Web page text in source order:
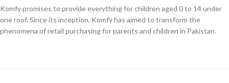
Komfy promises to provide everything for children aged 0 to 14 under
one roof. Since its inception, Komfy has aimed to transform the
phenomena of retail purchasing for parents and children in Pakistan.